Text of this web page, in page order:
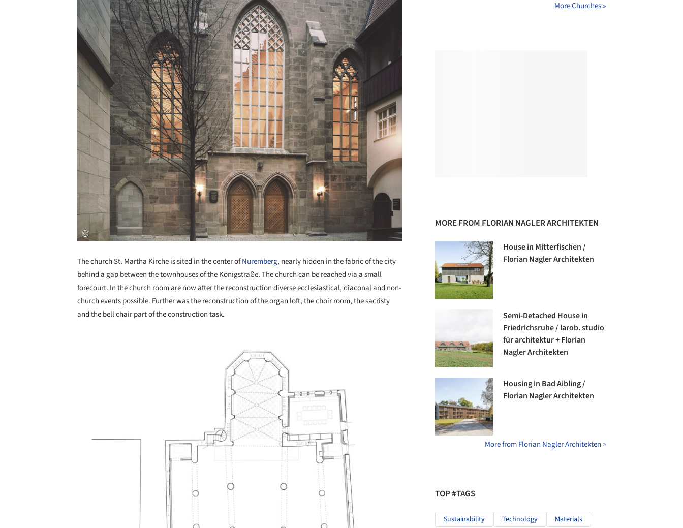
Save this picture!
The church St. Martha Kirche is sited in the center ofNuremberg, nearly hidden in the fabric of the city
behind a gap between the townhouses of the Königstraße. The church can be reached via a small
forecourt. In the church room are now after the reconstruction diverse ecclesiastical, diaconal and non-
church events possible. Further was the reconstruction of the organ loft, the choir room, the sacristy
and the bell chair part of the construction task.
More Churches »
MORE FROM FLORIAN NAGLER ARCHITEKTEN
House in Mitterfischen /
Florian Nagler Architekten
Semi-Detached House in
Friedrichsruhe / larob. studio
für architektur + Florian
Nagler Architekten
Housing in Bad Aibling /
Florian Nagler Architekten
More from Florian Nagler Architekten »
TOP #TAGS
Sustainability Technology Materials